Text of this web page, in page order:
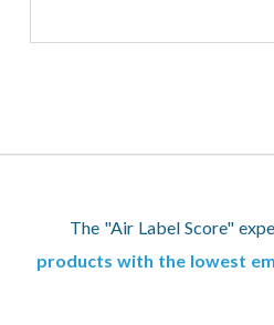
The "Air Label Score"
products with the lowest